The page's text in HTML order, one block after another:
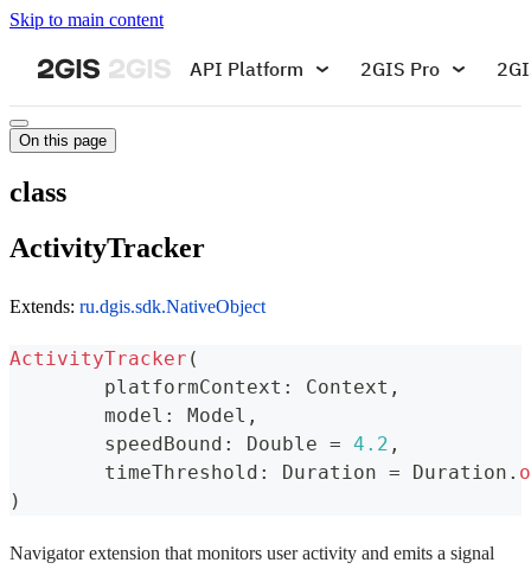
Skip to main content
API Platform 2GIS Pro
On this page
class
ActivityTracker
Extends: ru.dgis.sdk.NativeObject
ActivityTracker (
	platformContext
: Context ,
	model
: Model ,
	speedBound
: Double = 4.2 ,
	timeThreshold
: Duration = Duration .
)
Navigator extension that monitors user activity and emits a signal